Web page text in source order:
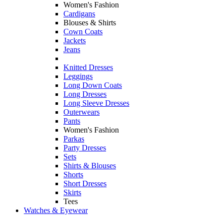
Women's Fashion
Cardigans
Blouses & Shirts
Cown Coats
Jackets
Jeans
Knitted Dresses
Leggings
Long Down Coats
Long Dresses
Long Sleeve Dresses
Outerwears
Pants
Women's Fashion
Parkas
Party Dresses
Sets
Shirts & Blouses
Shorts
Short Dresses
Skirts
Tees
Watches & Eyewear